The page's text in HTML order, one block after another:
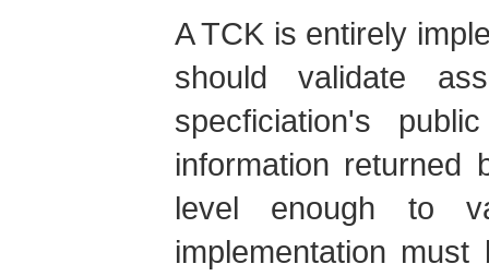
A TCK is entirely
should validate
specficiation's
information
level enough to
implementation